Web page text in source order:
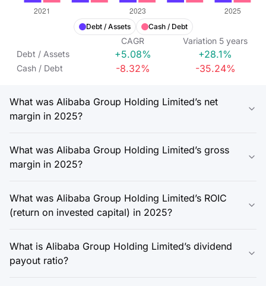
Debt / Assets Cash / Debt
CAGR Variation 5 years
Debt / Assets
+5.08% +28.1%
Cash / Debt -8.32% -35.24%
What was Alibaba Group Holding Limited’s net
margin in 2025?
What was Alibaba Group Holding Limited’s gross
margin in 2025?
What was Alibaba Group Holding Limited’s ROIC
(return on invested capital) in 2025?
What is Alibaba Group Holding Limited’s dividend
payout ratio?